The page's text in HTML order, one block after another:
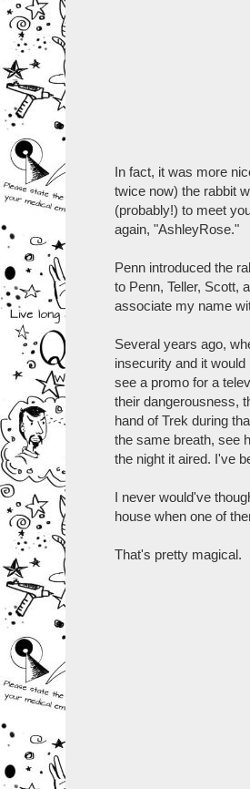
In fact, it was more
twice now) the rabbit
(probably!) to meet
again, "AshleyRose."
Penn introduced the
to Penn, Teller, Scott,
associate my name
Several years ago,
insecurity and it
see a promo for a
their dangerousness,
hand of Trek during
the same breath, see
the night it aired. I've
I never would've
house when one of
That's pretty magical.